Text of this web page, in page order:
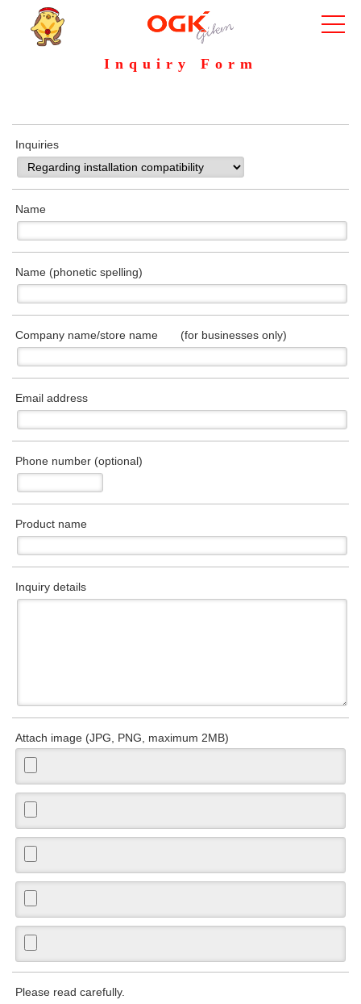
Inquiry Form
Inquiries
Name
Name (phonetic spelling)
Company name/store name (for businesses only)
Email address
Phone number (optional)
Product name
Inquiry details
Attach image (JPG, PNG, maximum 2MB)
Please read carefully.